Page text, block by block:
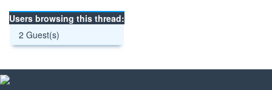
Users browsing this thread:
2 Guest(s)